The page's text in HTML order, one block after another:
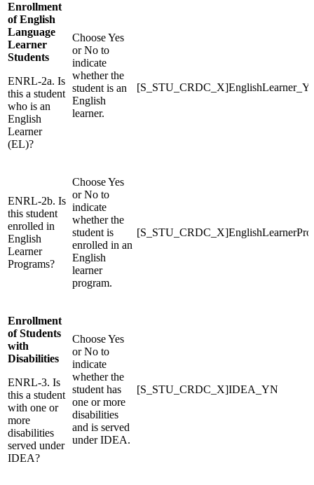
Enrollment
of English
Language
Learner
Students
ENRL-2a. Is
this a student
who is an
English
Learner
(EL)?
Choose Yes
or No to
indicate
whether the
student is an
English
learner.
ENRL-2b. Is
this student
enrolled in
English
Learner
Programs?
Choose Yes
or No to
indicate
whether the
student is
enrolled in an
English
learner
program.
Enrollment
of Students
with
Disabilities
ENRL-3. Is
this a student
with one or
more
disabilities
served under
IDEA?
Choose Yes
or No to
indicate
whether the
student has
one or more
disabilities
and is served
under IDEA.
[S_STU_CRDC_X]IDEA_YN